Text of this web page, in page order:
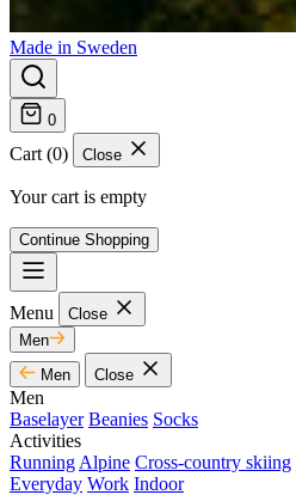
Made in Sweden
0
Cart (0) Close
Your cart is empty
Continue Shopping
Menu
Close
Men
Men
Close
Men
Baselayer Beanies Socks
Activities
Running Alpine Cross-country skiing
Everyday Work Indoor